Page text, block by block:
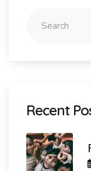
Recent